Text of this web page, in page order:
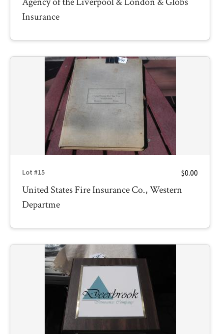
Insurance
Lot #15 $0.00
United States Fire Insurance Co., Western
Departme